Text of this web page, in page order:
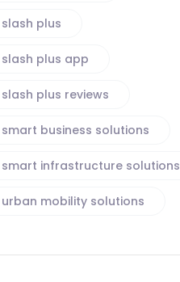
slash plus
slash plus app
slash plus reviews
smart business solutions
smart infrastructure solutions
urban mobility solutions